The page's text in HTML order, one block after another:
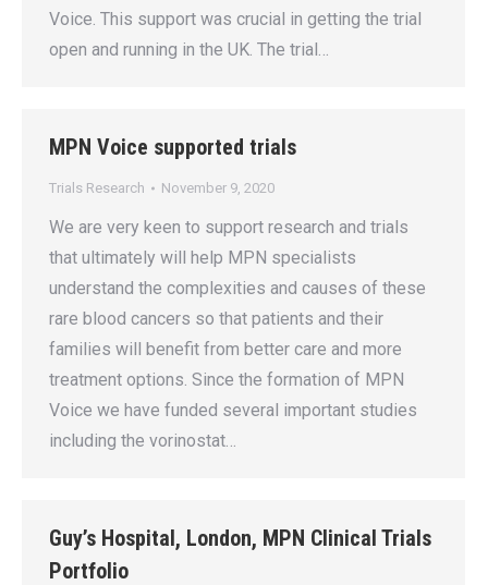
Voice. This support was crucial in getting the trial
open and running in the UK. The trial…
MPN Voice supported trials
Trials Research November 9, 2020
We are very keen to support research and trials
that ultimately will help MPN specialists
understand the complexities and causes of these
rare blood cancers so that patients and their
families will benefit from better care and more
treatment options. Since the formation of MPN
Voice we have funded several important studies
including the vorinostat…
Guy’s Hospital, London, MPN Clinical Trials
Portfolio